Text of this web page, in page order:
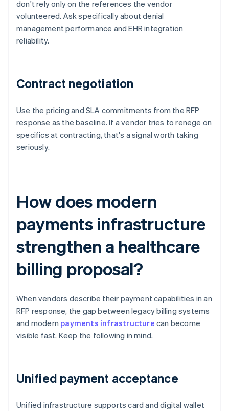
don't rely only on the references the vendor
volunteered. Ask specifically about denial
management performance and EHR integration
reliability.
Contract negotiation
Use the pricing and SLA commitments from the RFP
response as the baseline. If a vendor tries to renege on
specifics at contracting, that's a signal worth taking
seriously.
How does modern
payments infrastructure
strengthen a healthcare
billing proposal?
When vendors describe their payment capabilities in an
RFP response, the gap between legacy billing systems
and modern payments infrastructure can become
visible fast. Keep the following in mind.
Unified payment acceptance
Unified infrastructure supports card and digital wallet